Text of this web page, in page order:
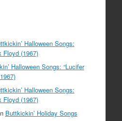
Halloween Songs:
Floyd (1967)
Halloween Songs: “Lucifer
Halloween Songs:
Floyd (1967)
Buttkickin’ Holiday Songs